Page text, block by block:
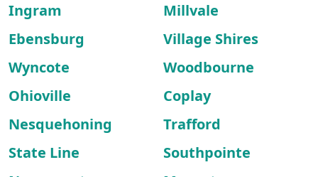
Ingram
Millvale
Ebensburg
Village Shires
Wyncote
Woodbourne
Ohioville
Coplay
Nesquehoning
Trafford
State Line
Southpointe